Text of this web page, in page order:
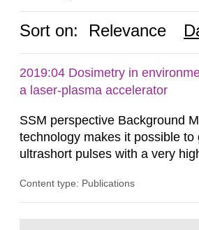
Sort on: Relevance
2019:04 Dosimetry in
a laser-plasma accelerator
SSM perspective Background
technology makes it possible to
ultrashort pulses with a very
in Lund, Sweden, laser pulses
Content type: Publications